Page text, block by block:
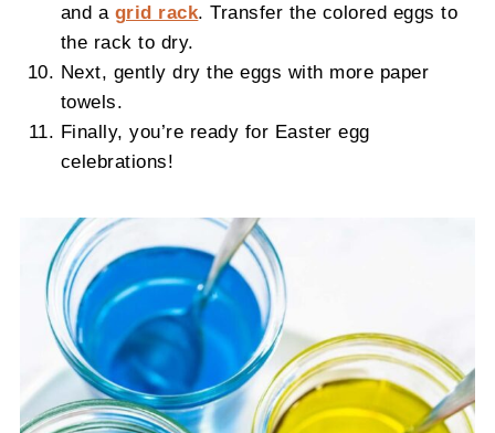
and a grid rack. Transfer the colored eggs to
the rack to dry.
Next, gently dry the eggs with more paper
towels.
Finally, you’re ready for Easter egg
celebrations!